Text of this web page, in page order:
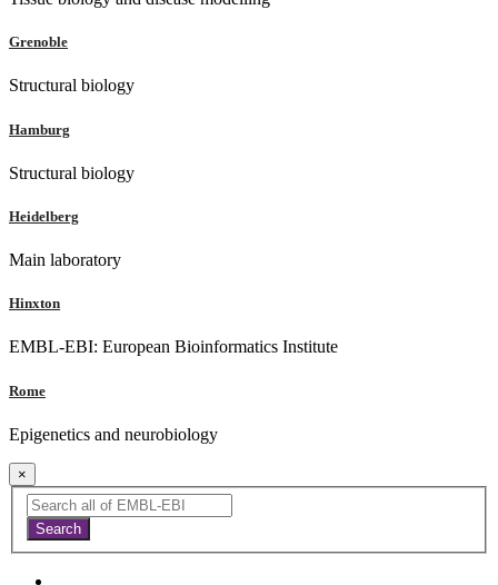
Grenoble
Structural biology
Hamburg
Structural biology
Heidelberg
Main laboratory
Hinxton
EMBL-EBI: European Bioinformatics Institute
Rome
Epigenetics and neurobiology
×